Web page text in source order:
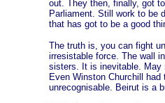
out. They then, finally, got
Parliament. Still work to be
that has got to be a good
The truth is, you can fight
irresistable force. The wall
sisters. It is inevitable. May
Even Winston Churchill
unrecognisable. Beirut is a